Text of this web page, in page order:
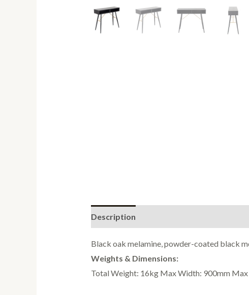
Description
Black oak melamine, powder-coated black
Weights & Dimensions:
Total Weight: 16kg Max Width: 900mm